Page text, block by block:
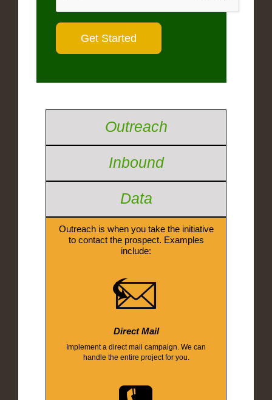
Outreach
Inbound
Data
Outreach is when you take the initiative
to contact the prospect. Examples
include:
Direct Mail
Implement a direct mail campaign. We can
handle the entire project for you.